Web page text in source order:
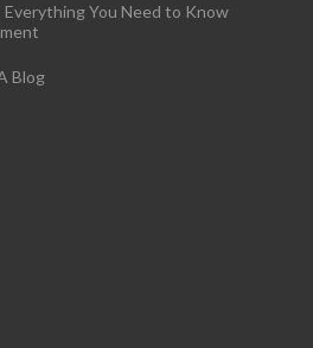
Everything You Need to Know
Blog